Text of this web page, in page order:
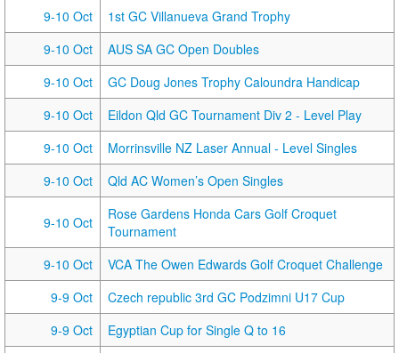
9-10 Oct
1st GC Villanueva Grand Trophy
9-10 Oct
AUS SA GC Open Doubles
9-10 Oct
GC Doug Jones Trophy Caloundra Handicap
9-10 Oct
Eildon Qld GC Tournament Div 2 - Level Play
9-10 Oct
Morrinsville NZ Laser Annual - Level Singles
9-10 Oct
Qld AC Women’s Open Singles
9-10 Oct
Rose Gardens Honda Cars Golf Croquet
Tournament
9-10 Oct
VCA The Owen Edwards Golf Croquet Challenge
9-9 Oct
Czech republic 3rd GC Podzimni U17 Cup
9-9 Oct
Egyptian Cup for Single Q to 16